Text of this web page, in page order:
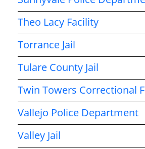
Theo Lacy Facility
Torrance Jail
Tulare County Jail
Twin Towers Correctional
Vallejo Police Department
Valley Jail